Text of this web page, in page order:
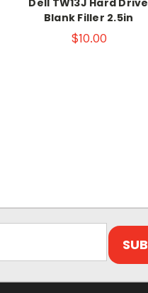
Blank Filler 2.5in
$10.00